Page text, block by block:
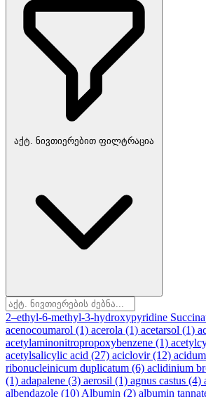
აქტ. ნივთიერებით ფილტრაცია
2–ethyl-6-methyl-3-hydroxypyridine
acenocoumarol (1) acerola (1) acetarsol (1)
acetylaminonitropropoxybenzene (1)
acetylsalicylic acid (27) aciclovir(12)
ribonucleinicum duplicatum (6) aclidinium
(1) adapalene (3) aerosil (1) agnus castus (4)
albendazole (10) Albumin (2) albumin